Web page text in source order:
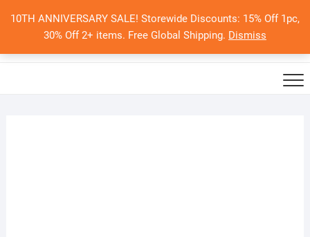
10TH ANNIVERSARY SALE! Storewide Discounts: 15% Off 1pc,
30% Off 2+ items. Free Global Shipping. Dismiss
Search
0
Total
$0.00